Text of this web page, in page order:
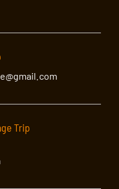
Trip